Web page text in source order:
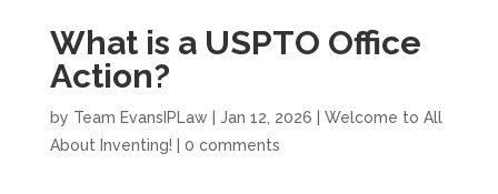
What is a USPTO Office
Action?
by Team EvansIPLaw Jan 12, 2026
Welcome to All
About Inventing!
0 comments